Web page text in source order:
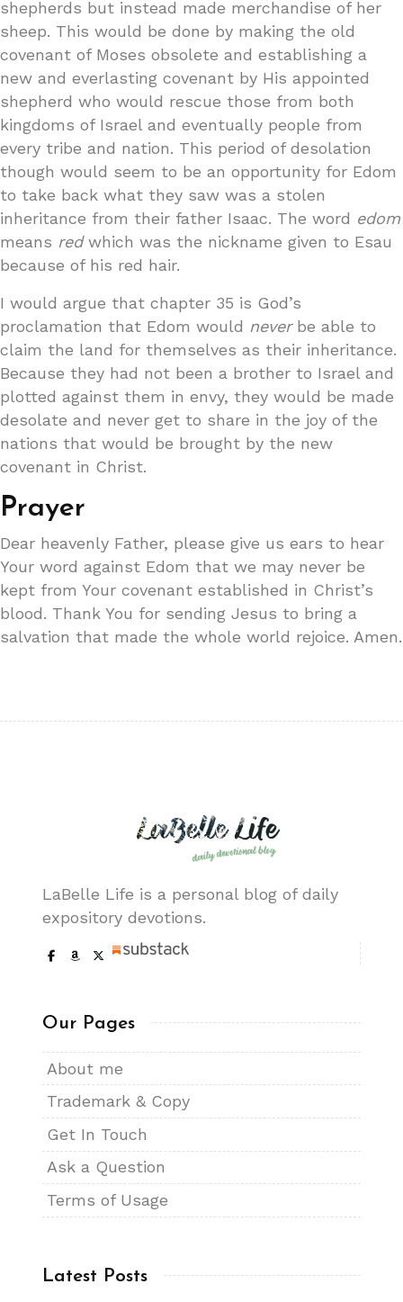
shepherds but instead made merchandise of her
sheep. This would be done by making the old
covenant of Moses obsolete and establishing a
new and everlasting covenant by His appointed
shepherd who would rescue those from both
kingdoms of Israel and eventually people from
every tribe and nation. This period of desolation
though would seem to be an opportunity for Edom
to take back what they saw was a stolen
inheritance from their father Isaac. The word edom
means redwhich was the nickname given to Esau
because of his red hair.
I would argue that chapter 35 is God’s
proclamation that Edom would neverbe able to
claim the land for themselves as their inheritance.
Because they had not been a brother to Israel and
plotted against them in envy, they would be made
desolate and never get to share in the joy of the
nations that would be brought by the new
covenant in Christ.
Prayer
Dear heavenly Father, please give us ears to hear
Your word against Edom that we may never be
kept from Your covenant established in Christ’s
blood. Thank You for sending Jesus to bring a
salvation that made the whole world rejoice. Amen.
LaBelle Life is a personal blog of daily
expository devotions.
Our Pages
About me
Trademark & Copy
Get In Touch
Ask a Question
Terms of Usage
Latest Posts